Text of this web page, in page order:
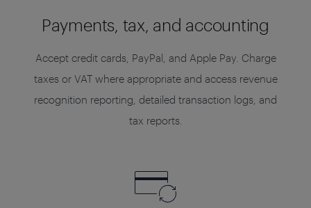
Payments, tax, and accounting
Accept credit cards, PayPal, and Apple Pay. Charge
taxes or VAT where appropriate and access revenue
recognition reporting, detailed transaction logs, and
tax reports.